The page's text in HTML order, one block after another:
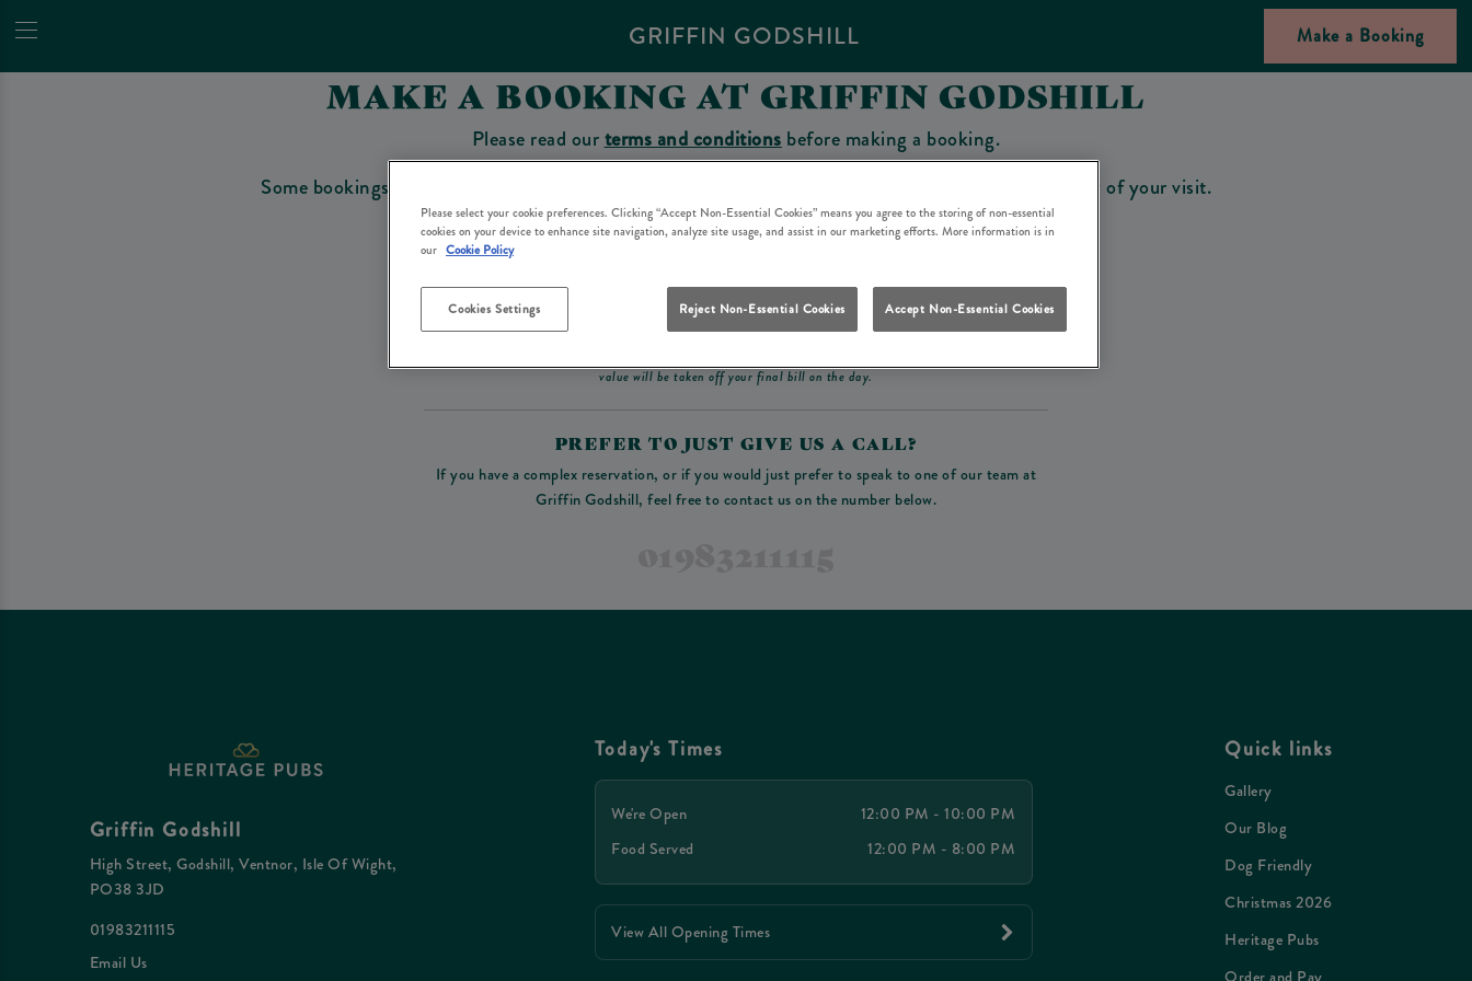
GRIFFIN GODSHILL Make a Booking
MAKE A BOOKING AT GRIFFIN GODSHILL
Please read ourterms and conditions before making a booking.
Some bookings require a deposit which you will be able to use as a tab to spend at the bar on the day of your visit.
Make a Booking
value will be taken off your final bill on the day.
PREFER TO JUST GIVE US A CALL?
If you have a complex reservation, or if you would just prefer to speak to one of our team at
Griffin Godshill, feel free to contact us on the number below.
Griffin Godshill
High Street, Godshill, Ventnor, Isle Of Wight,
PO38 3JD
01983211115
Email Us
Today's Times
We're Open
12:00 PM - 10:00 PM
Food Served
12:00 PM - 8:00 PM
View All Opening Times
Quick links
Gallery
Our Blog
Dog Friendly
Christmas 2026
Heritage Pubs
Please select your cookie preferences. Clicking “Accept Non-Essential Cookies” means you agree to the storing of non-essential
cookies on your device to enhance site navigation, analyze site usage, and assist in our marketing efforts. More information is in
our Cookie Policy
Cookies Settings Reject Non-Essential Cookies Accept Non-Essential Cookies